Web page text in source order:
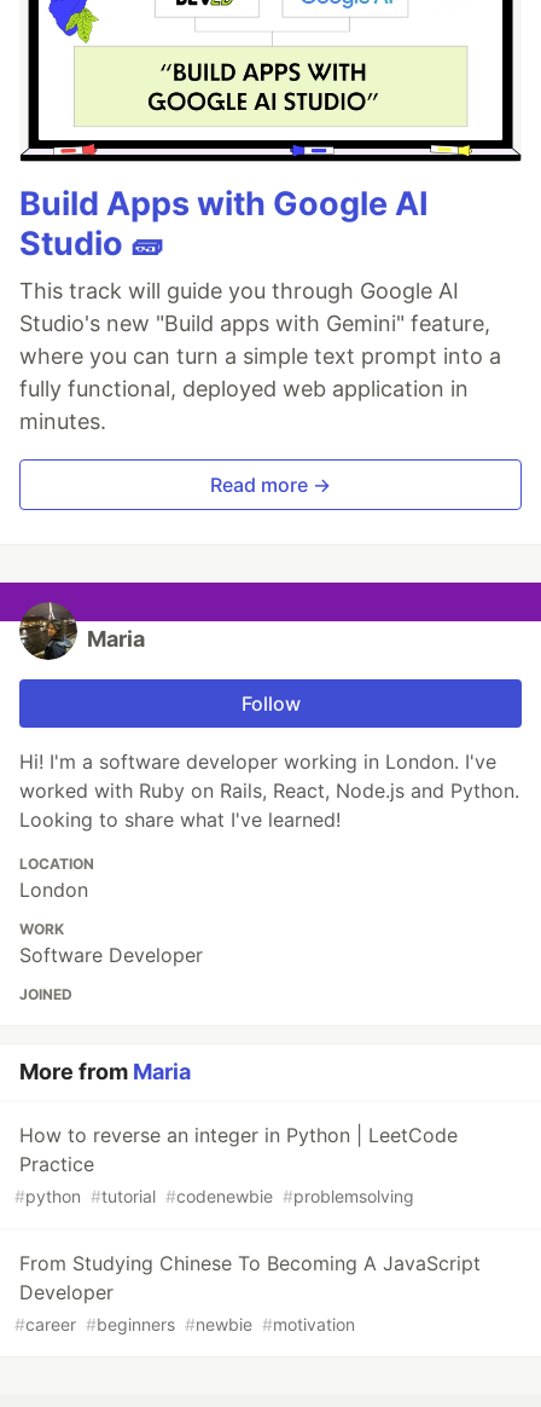
Build Apps with Google AI
Studio 🧱
This track will guide you through Google AI
Studio's new "Build apps with Gemini" feature,
where you can turn a simple text prompt into a
fully functional, deployed web application in
minutes.
Read more →
Maria
Follow
Hi! I'm a software developer working in London. I've
worked with Ruby on Rails, React, Node.js and Python.
Looking to share what I've learned!
LOCATION
London
WORK
Software Developer
JOINED
More from Maria
How to reverse an integer in Python | LeetCode
Practice
#python #tutorial #codenewbie #problemsolving
From Studying Chinese To Becoming A JavaScript
Developer
#career #beginners #newbie #motivation